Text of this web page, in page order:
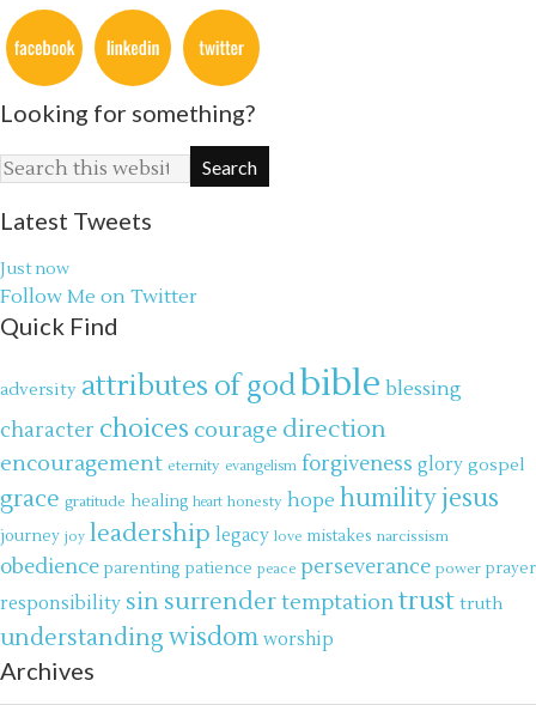
Looking for something?
Latest Tweets
Just now
Follow Me on Twitter
Quick Find
adversity attributes of godbible blessing
character choices courage direction
encouragement eternity evangelism forgiveness glory gospel
grace gratitude healing heart honesty hope humilityjesus
journey joy leadership legacy love mistakes narcissism
obedience parenting patience peace perseverance power prayer
responsibility sin surrendertemptationtrust truth
understanding wisdom worship
Archives